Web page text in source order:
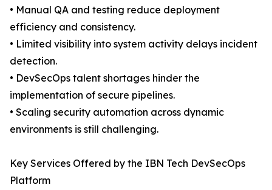
• Manual QA and testing reduce deployment
efficiency and consistency.
• Limited visibility into system activity delays incident
detection.
• DevSecOps talent shortages hinder the
implementation of secure pipelines.
• Scaling security automation across dynamic
environments is still challenging.
Key Services Offered by the IBN Tech DevSecOps
Platform